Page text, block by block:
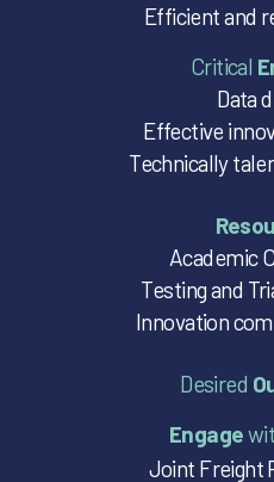
Efficient and
Critical
Data
Effective
Technically
Academic
Testing and
Innovation
Desired
Engage
Joint Freight